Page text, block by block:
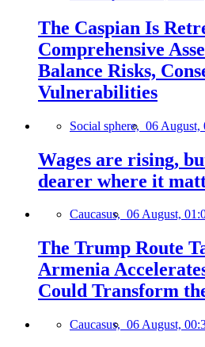
The Caspian Is
Comprehensive
Balance Risks,
Vulnerabilities
Social sphere, 06 August,
Wages are rising,
dearer where it
Caucasus, 06 August,
The Trump Route
Armenia
Could Transform
Caucasus, 06 August,